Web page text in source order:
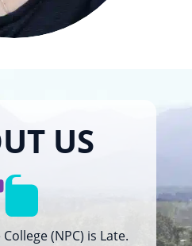
US
(NPC) is Late.